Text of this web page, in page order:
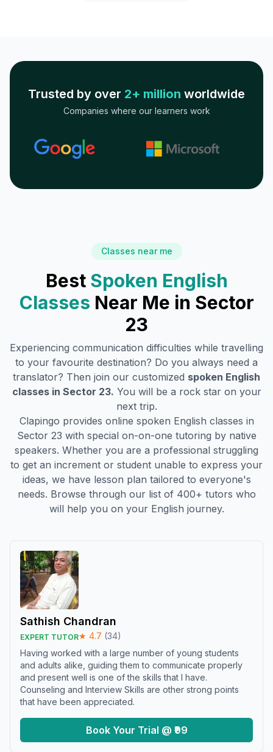
Trusted by over 2+ million worldwide
Companies where our learners work
Classes near me
Best Spoken English
Classes Near Me in Sector
23
Experiencing communication difficulties while travelling
to your favourite destination? Do you always need a
translator? Then join our customized spoken English
classes in Sector 23. You will be a rock star on your
next trip.
Clapingo provides online spoken English classes in
Sector 23 with special on-on-one tutoring by native
speakers. Whether you are a professional struggling
to get an increment or student unable to express your
ideas, we have lesson plan tailored to everyone's
needs. Browse through our list of 400+ tutors who
will help you on your English journey.
Sathish Chandran
EXPERT TUTOR★ 4.7 (34)
Having worked with a large number of young students
and adults alike, guiding them to communicate properly
and present well is one of the skills that I have.
Counseling and Interview Skills are other strong points
that have been appreciated.
Book Your Trial @ ₹99